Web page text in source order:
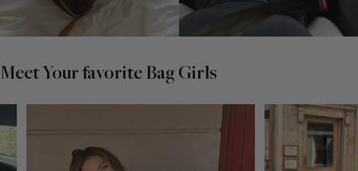
Meet Your favorite Bag Girls